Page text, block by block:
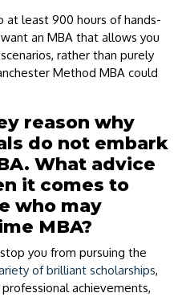
least 900 hours of hands-
an MBA that allows you
rather than purely
Method MBA could
reason why
do not embark
What advice
it comes to
who may
MBA?
you from pursuing the
of brilliant scholarships,
achievements,